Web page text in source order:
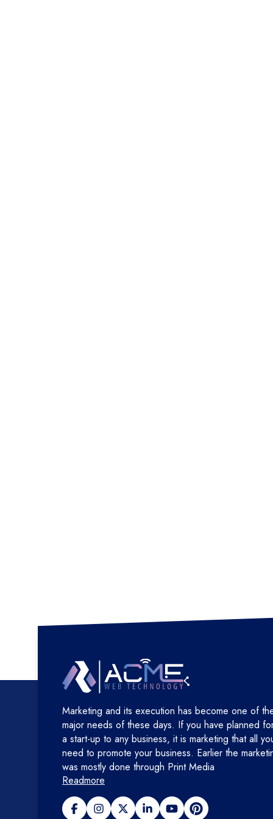
Marketing and its execution has become one of
major needs of these days. If you have planned
a start-up to any business, it is marketing that all
need to promote your business. Earlier the
was mostly done through Print Media
Readmore